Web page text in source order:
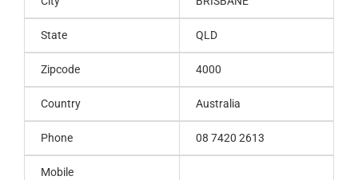
State QLD
Zipcode 4000
Country Australia
Phone 08 7420 2613
Mobile